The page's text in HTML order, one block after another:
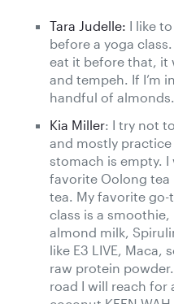
Tara Judelle: I like
before a yoga
eat it before that, it
and tempeh. If I’m
handful of almonds.
Kia Miller: I try not
and mostly
stomach is empty.
favorite Oolong tea
tea. My favorite
class is a
almond milk,
like E3 LIVE, Maca,
raw protein
road I will reach for